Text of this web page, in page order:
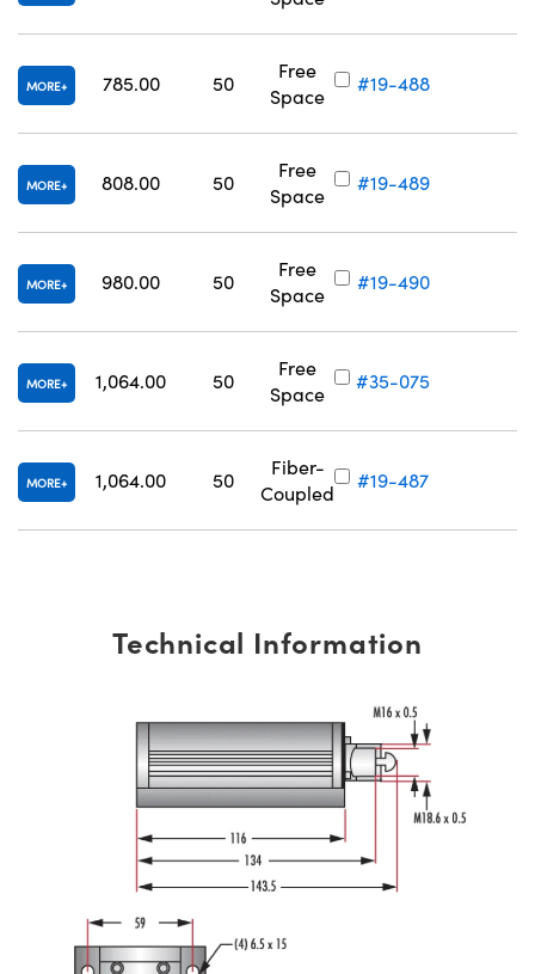
MORE 785.00 50
Free
Space
#19-488
MORE 808.00 50
Free
Space
#19-489
MORE 980.00 50
Free
Space
#19-490
MORE 1,064.00 50
Free
Space
#35-075
MORE 1,064.00 50
Fiber-
Coupled
#19-487
Technical Information